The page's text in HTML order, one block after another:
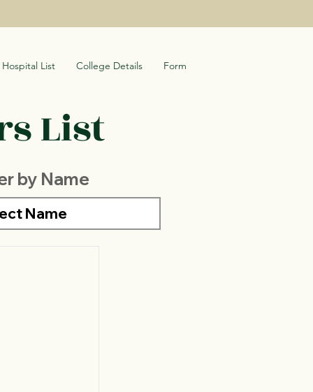
Hospital List College Details Form
List
by Name